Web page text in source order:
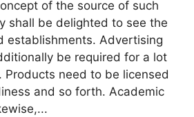
of the source of such
shall be delighted to see the
establishments. Advertising
be required for a lot
Products need to be licensed
and so forth. Academic